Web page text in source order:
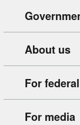
About us
For
For media